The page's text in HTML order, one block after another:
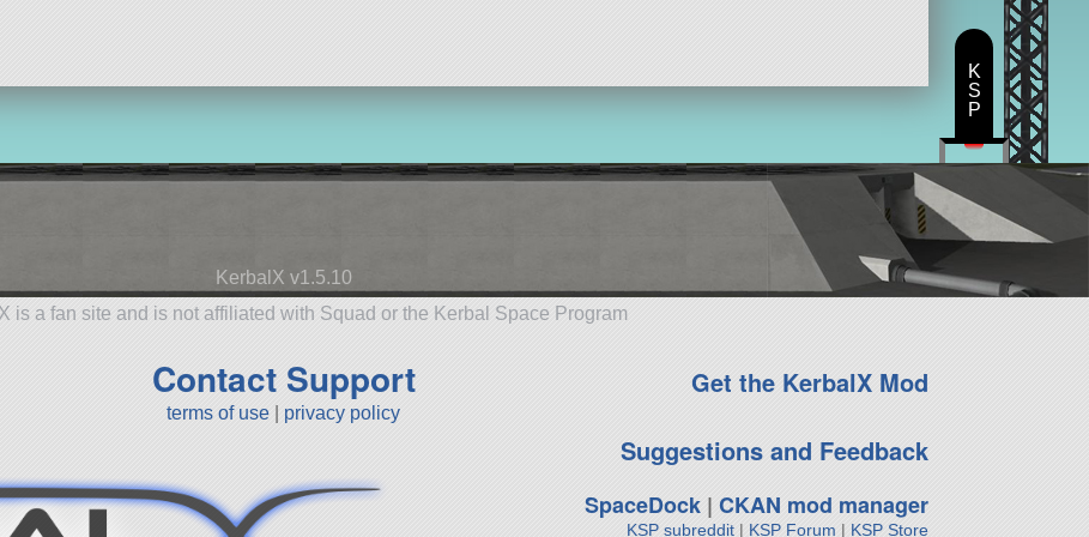
KerbalX v1.5.10
is a fan site and is not affiliated with Squad or the Kerbal Space Program
Contact Support
terms of use privacy policy
Get the KerbalX Mod
Suggestions and Feedback
SpaceDock| CKAN mod manager
KSP subreddit| KSP Forum | KSP Store
K
S
P